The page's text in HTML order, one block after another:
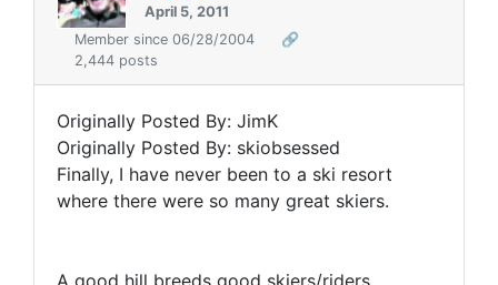
April 5, 2011
Member since 06/28/2004
🔗
2,444 posts
Originally Posted By: JimK
Originally Posted By: skiobsessed
Finally, I have never been to a ski resort
where there were so many great skiers.